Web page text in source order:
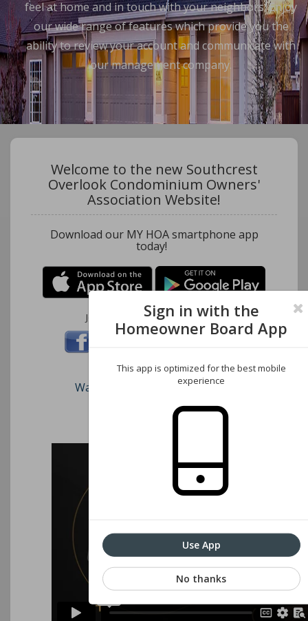
feel at home and in touch with your neighbors. Enjoy
our wide range of features which provide you the
ability to review your account and communicate with
our management company.
Welcome to the new Southcrest
Overlook Condominium Owners'
Association Website!
Download our MY HOA smartphone app
today!
Join us on these social networks:
Watch our short video on how to register
Sign in with the
Homeowner Board App
This app is optimized for the best mobile
experience
Use App
No thanks